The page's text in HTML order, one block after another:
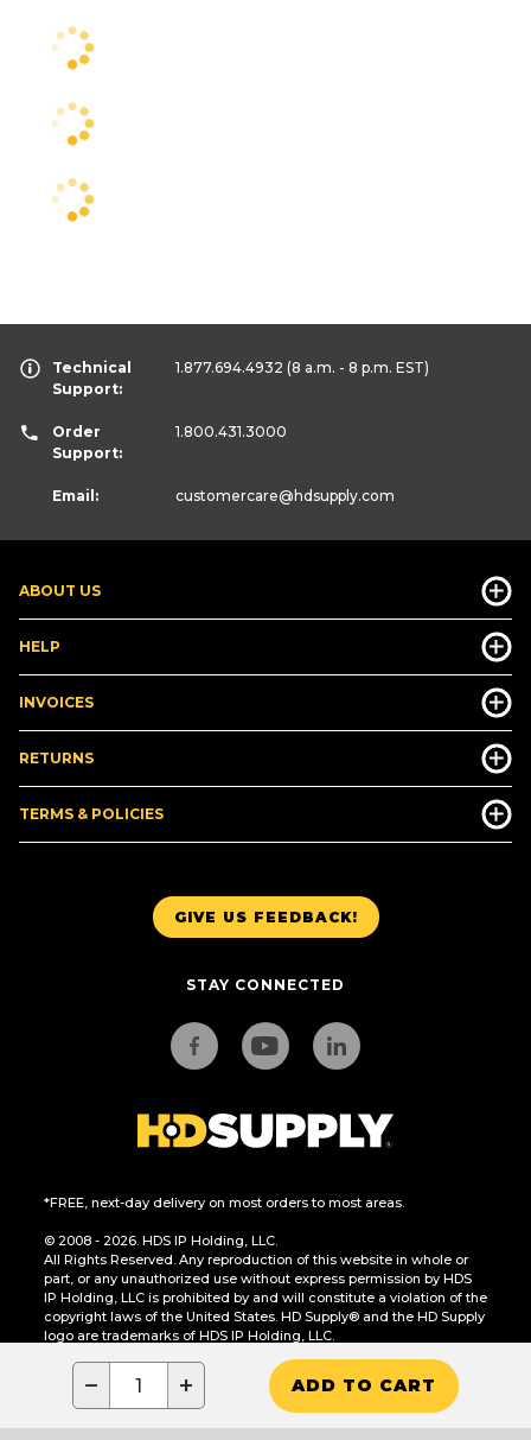
− + ADD TO CART
GIVE US FEEDBACK!
STAY CONNECTED
*FREE, next-day delivery on most orders to most areas.
© 2008 - 2026. HDS IP Holding, LLC.
All Rights Reserved. Any reproduction of this website in whole or
part, or any unauthorized use without express permission by HDS
IP Holding, LLC is prohibited by and will constitute a violation of the
copyright laws of the United States. HD Supply® and the HD Supply
logo are trademarks of HDS IP Holding, LLC.
CA Residents Only: Do Not Sell or Share My Personal Information
ABOUT US
HELP
INVOICES
RETURNS
TERMS & POLICIES
Technical
Support:
1.877.694.4932 (8 a.m. - 8 p.m. EST)
Order
Support:
1.800.431.3000
Email: customercare@hdsupply.com